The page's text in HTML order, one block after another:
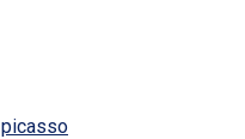
picasso